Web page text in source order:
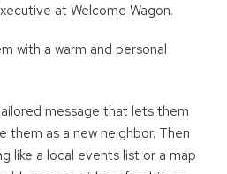
at Welcome Wagon.
with a warm and personal
message that lets them
them as a new neighbor. Then
like a local events list or a map